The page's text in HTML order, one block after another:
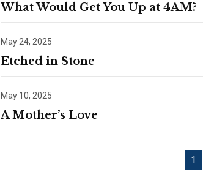
What Would Get You Up at 4AM?
May 24, 2025
Etched in Stone
May 10, 2025
A Mother’s Love
1